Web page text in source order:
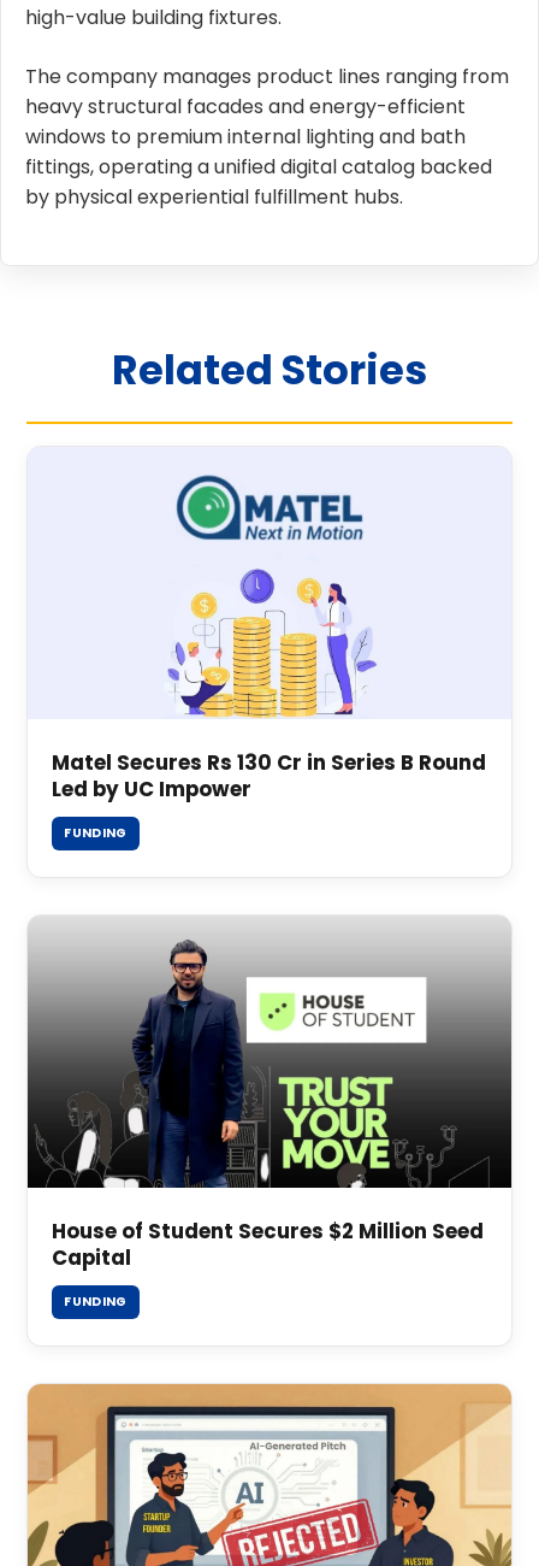
high-value building fixtures.
The company manages product lines ranging from
heavy structural facades and energy-efficient
windows to premium internal lighting and bath
fittings, operating a unified digital catalog backed
by physical experiential fulfillment hubs.
Related Stories
Matel Secures Rs 130 Cr in Series B Round
Led by UC Impower
FUNDING
House of Student Secures $2 Million Seed
Capital
FUNDING